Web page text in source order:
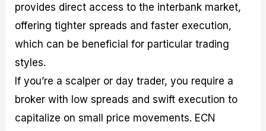
provides direct access to the interbank market,
offering tighter spreads and faster execution,
which can be beneficial for particular trading
styles.
If you’re a scalper or day trader, you require a
broker with low spreads and swift execution to
capitalize on small price movements. ECN